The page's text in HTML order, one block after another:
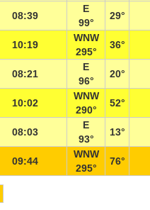
08:39
E
99°
29°
10:19
WNW
295°
36°
08:21
E
96°
20°
10:02
WNW
290°
52°
08:03
E
93°
13°
09:44
WNW
295°
76°